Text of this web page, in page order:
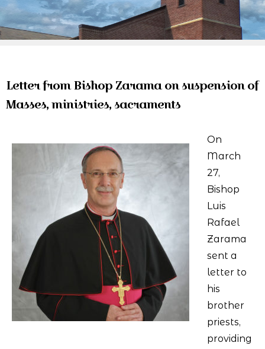
Letter from Bishop Zarama on suspension of
Masses, ministries, sacraments
On
March
27,
Bishop
Luis
Rafael
Zarama
sent a
letter to
his
brother
priests,
providing